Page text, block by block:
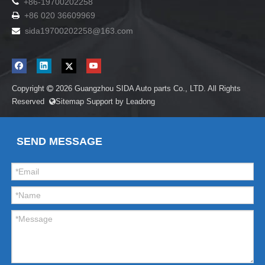
 +86 020 36609969
 sida19700202258@163.com
Copyright  2026 Guangzhou SIDA Auto parts Co., LTD. All Rights
Reserved Sitemap Support by Leadong
SEND MESSAGE